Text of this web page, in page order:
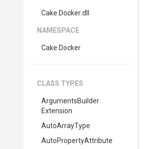
Cake .Docker.dll
NAMESPACE
Cake .Docker
CLASS TYPES
ArgumentsBuilder
Extension
AutoArrayType
AutoPropertyAttribute